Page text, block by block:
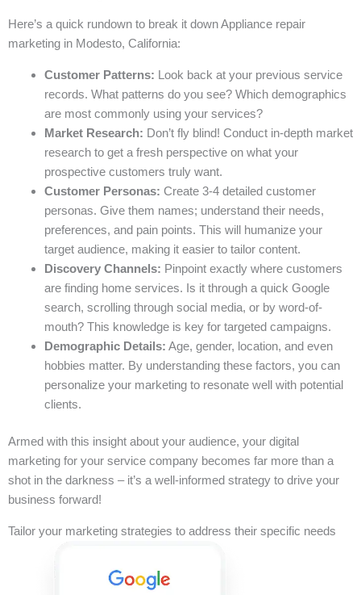
Here’s a quick rundown to break it down Appliance repair
marketing in Modesto, California:
Customer Patterns: Look back at your previous service
records. What patterns do you see? Which demographics
are most commonly using your services?
Market Research: Don’t fly blind! Conduct in-depth market
research to get a fresh perspective on what your
prospective customers truly want.
Customer Personas: Create 3-4 detailed customer
personas. Give them names; understand their needs,
preferences, and pain points. This will humanize your
target audience, making it easier to tailor content.
Discovery Channels: Pinpoint exactly where customers
are finding home services. Is it through a quick Google
search, scrolling through social media, or by word-of-
mouth? This knowledge is key for targeted campaigns.
Demographic Details: Age, gender, location, and even
hobbies matter. By understanding these factors, you can
personalize your marketing to resonate well with potential
clients.
Armed with this insight about your audience, your digital
marketing for your service company becomes far more than a
shot in the darkness – it’s a well-informed strategy to drive your
business forward!
Tailor your marketing strategies to address their specific needs